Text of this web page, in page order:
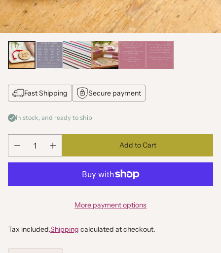
Fast Shipping Secure payment
In stock, and ready to ship
Quantity
Add to Cart
More payment options
Tax included.Shipping calculated at checkout.